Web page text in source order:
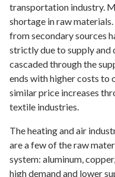
transportation industry.
shortage in raw
from secondary sources
strictly due to supply and
cascaded through the
ends with higher costs to
similar price increases
textile industries.
The heating and air
are a few of the raw
system: aluminum,
high demand and lower